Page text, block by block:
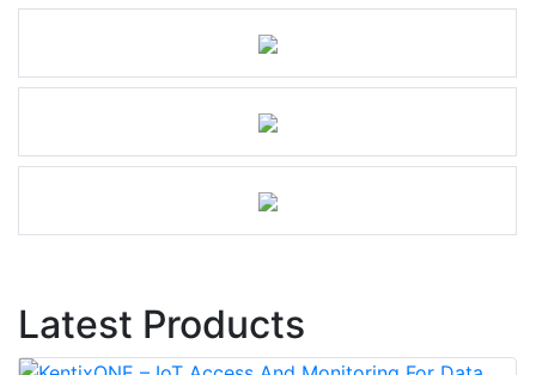
Latest Products